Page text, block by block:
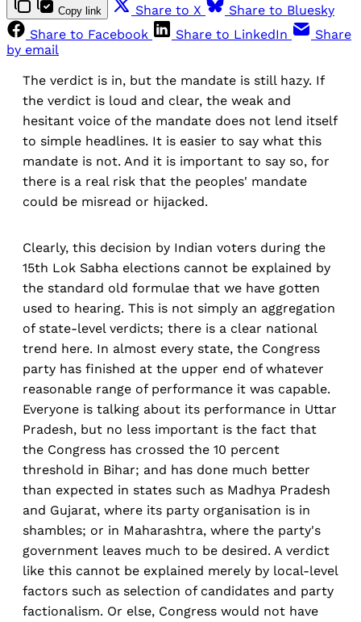
Copy link Share to X
Share to Bluesky
Share to Facebook
Share to LinkedIn
Share
by email
The verdict is in, but the mandate is still hazy. If
the verdict is loud and clear, the weak and
hesitant voice of the mandate does not lend itself
to simple headlines. It is easier to say what this
mandate is not. And it is important to say so, for
there is a real risk that the peoples' mandate
could be misread or hijacked.
Clearly, this decision by Indian voters during the
15th Lok Sabha elections cannot be explained by
the standard old formulae that we have gotten
used to hearing. This is not simply an aggregation
of state-level verdicts; there is a clear national
trend here. In almost every state, the Congress
party has finished at the upper end of whatever
reasonable range of performance it was capable.
Everyone is talking about its performance in Uttar
Pradesh, but no less important is the fact that
the Congress has crossed the 10 percent
threshold in Bihar; and has done much better
than expected in states such as Madhya Pradesh
and Gujarat, where its party organisation is in
shambles; or in Maharashtra, where the party's
government leaves much to be desired. A verdict
like this cannot be explained merely by local-level
factors such as selection of candidates and party
factionalism. Or else, Congress would not have